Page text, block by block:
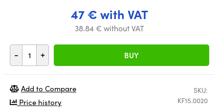
47 € with VAT
38.84 € without VAT
- + BUY
SKU:
KF15.0020
Add to Compare
Price history